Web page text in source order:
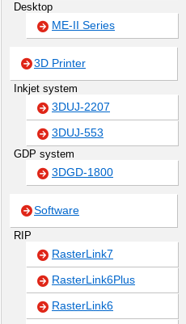
Desktop
ME-II Series
3D Printer
Inkjet system
3DUJ-2207
3DUJ-553
GDP system
3DGD-1800
Software
RIP
RasterLink7
RasterLink6Plus
RasterLink6